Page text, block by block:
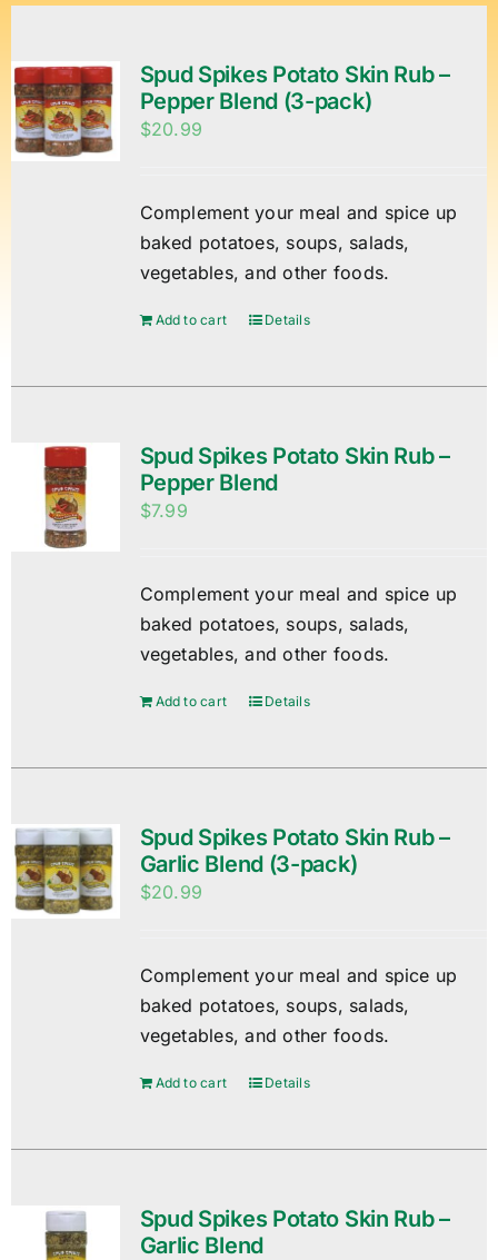
Spud Spikes Potato Skin Rub –
Pepper Blend (3-pack)
$20.99
Complement your meal and spice up
baked potatoes, soups, salads,
vegetables, and other foods.
Add to cart Details
Spud Spikes Potato Skin Rub –
Pepper Blend
$7.99
Complement your meal and spice up
baked potatoes, soups, salads,
vegetables, and other foods.
Add to cart Details
Spud Spikes Potato Skin Rub –
Garlic Blend (3-pack)
$20.99
Complement your meal and spice up
baked potatoes, soups, salads,
vegetables, and other foods.
Add to cart Details
Spud Spikes Potato Skin Rub –
Garlic Blend